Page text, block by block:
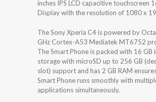
inches IPS LCD capacitive touchscreen
Display with the resolution of 1080 x
The Sony Xperia C4 is powered by
GHz Cortex-A53 Mediatek MT6752
The Smart Phone is packed with 16 GB
storage with microSD up to 256 GB
slot) support and has 2 GB RAM
Smart Phone runs smoothly with
applications simultaneously.